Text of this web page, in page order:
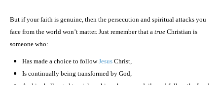
But if your faith is genuine, then the persecution and spiritual attacks you
face from the world won’t matter. Just remember that a true Christian is
someone who:
Has made a choice to followJesus Christ,
Is continually being transformed by God,